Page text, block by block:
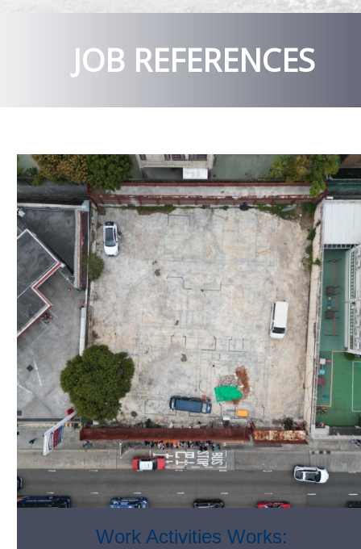
JOB REFERENCES
Work Activities Works: